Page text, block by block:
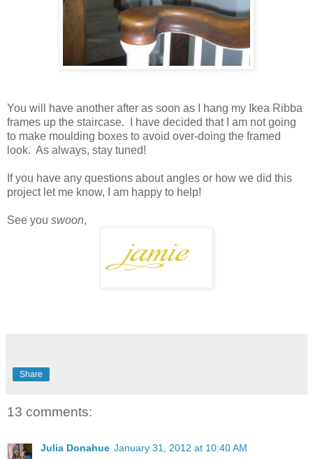
You will have another after as soon as I hang my Ikea Ribba
frames up the staircase. I have decided that I am not going
to make moulding boxes to avoid over-doing the framed
look. As always, stay tuned!
If you have any questions about angles or how we did this
project let me know, I am happy to help!
See you swoon,
Share
13 comments:
Julia Donahue January 31, 2012 at 10:40 AM